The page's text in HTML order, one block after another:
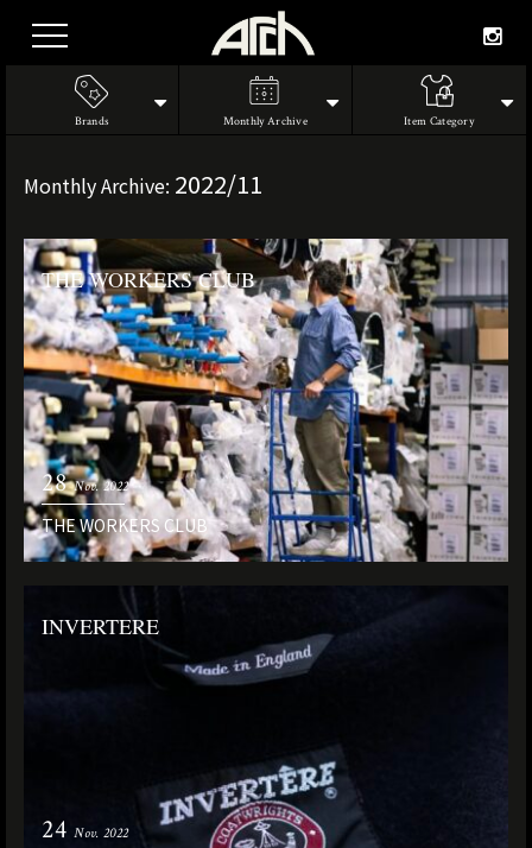
Brands Monthly Archive Item Category
Monthly Archive: 2022/11
THE WORKERS CLUB
28 Nov. 2022
THE WORKERS CLUB
INVERTERE
24 Nov. 2022